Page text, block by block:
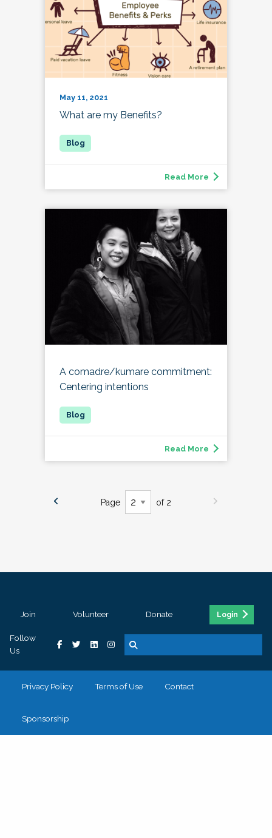
May 11, 2021
What are my Benefits?
Read More
A comadre/kumare commitment:
Centering intentions
Read More
Page of 2
Join Volunteer Donate Login
Follow
Us
Privacy Policy Terms of Use Contact
Sponsorship